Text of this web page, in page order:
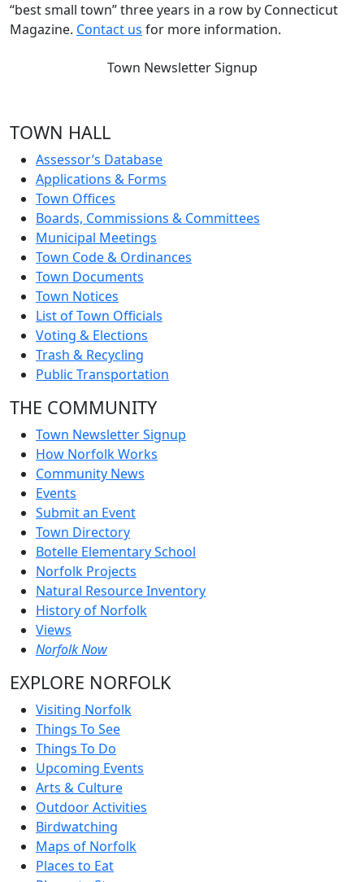
“best small town” three years in a row by Connecticut
Magazine. Contact us for more information.
Town Newsletter Signup
TOWN HALL
Assessor’s Database
Applications & Forms
Town Offices
Boards, Commissions & Committees
Municipal Meetings
Town Code & Ordinances
Town Documents
Town Notices
List of Town Officials
Voting & Elections
Trash & Recycling
Public Transportation
THE COMMUNITY
Town Newsletter Signup
How Norfolk Works
Community News
Events
Submit an Event
Town Directory
Botelle Elementary School
Norfolk Projects
Natural Resource Inventory
History of Norfolk
Views
Norfolk Now
EXPLORE NORFOLK
Visiting Norfolk
Things To See
Things To Do
Upcoming Events
Arts & Culture
Outdoor Activities
Birdwatching
Maps of Norfolk
Places to Eat